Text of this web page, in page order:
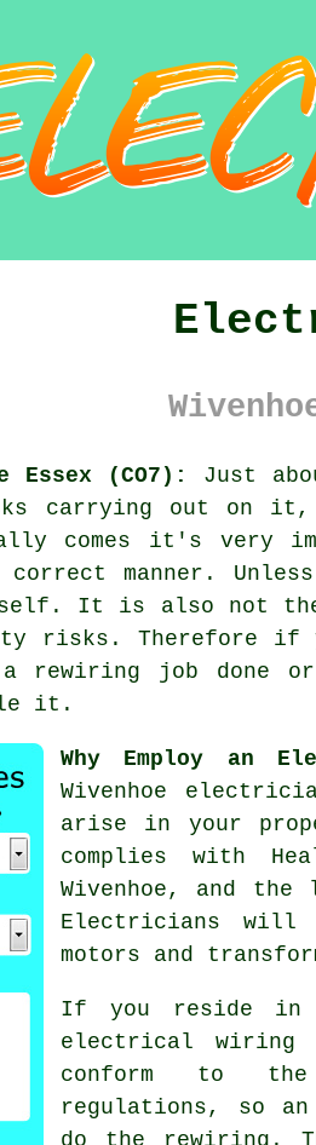
Essex (CO7):
Just
carrying out on
comes it's very
manner.
It is also not
risks. Therefore if
rewiring job done
it.
Why Employ an
Wivenhoe
arise in your
complies with
Wivenhoe, and
Electricians will
motors and
If you reside in
electrical wiring
conform to
regulations, so
do the rewiring.